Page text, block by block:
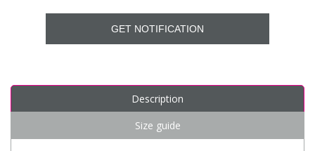
GET NOTIFICATION
Description
Size guide